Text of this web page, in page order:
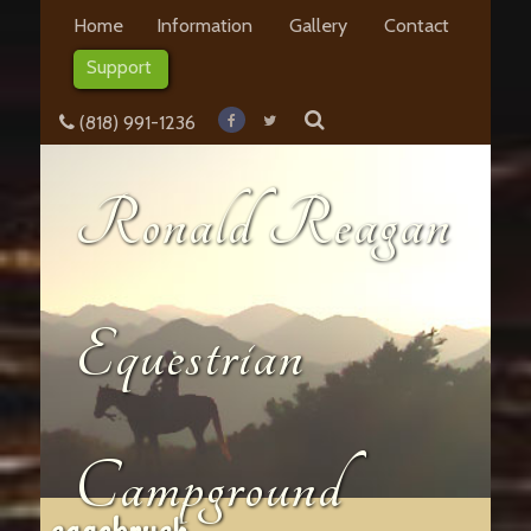
Home Information Gallery
Contact
Support
(818) 991-1236
Ronald Reagan
Equestrian
Campground